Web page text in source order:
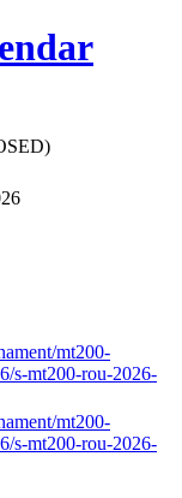
mt200-
s-mt200-rou-2026-
mt200-
s-mt200-rou-2026-